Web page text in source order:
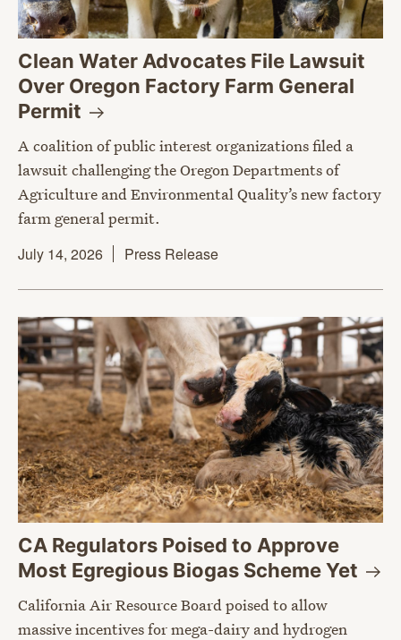
Clean Water Advocates File Lawsuit
Over Oregon Factory Farm General
Permit
A coalition of public interest organizations filed a
lawsuit challenging the Oregon Departments of
Agriculture and Environmental Quality’s new factory
farm general permit.
July 14, 2026
Press Release
CA Regulators Poised to Approve
Most Egregious Biogas SchemeYet
California Air Resource Board poised to allow
massive incentives for mega-dairy and hydrogen